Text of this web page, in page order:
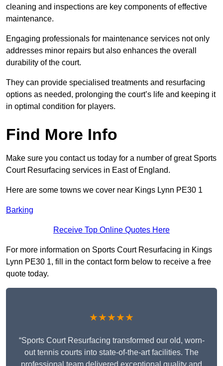
cleaning and inspections are key components of effective
maintenance.
Engaging professionals for maintenance services not only
addresses minor repairs but also enhances the overall
durability of the court.
They can provide specialised treatments and resurfacing
options as needed, prolonging the court’s life and keeping it
in optimal condition for players.
Find More Info
Make sure you contact us today for a number of great Sports
Court Resurfacing services in East of England.
Here are some towns we cover near Kings Lynn PE30 1
Barking
Receive Top Online Quotes Here
For more information on Sports Court Resurfacing in Kings
Lynn PE30 1, fill in the contact form below to receive a free
quote today.
★★★★★
“Sports Court Resurfacing transformed our old, worn-
out tennis courts into state-of-the-art facilities. The